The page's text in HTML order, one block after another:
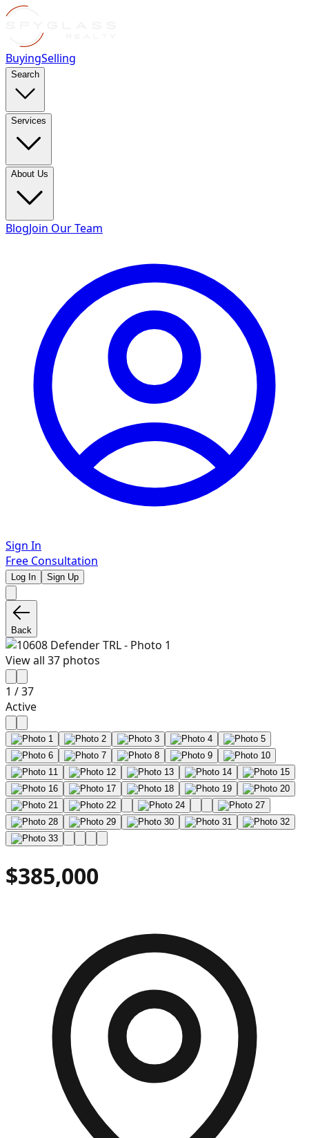
BuyingSelling
Search
Services
About Us
BlogJoin Our Team
Sign In
Free Consultation
Log In Sign Up
Back
View all 37 photos
1 /37
Active
$385,000